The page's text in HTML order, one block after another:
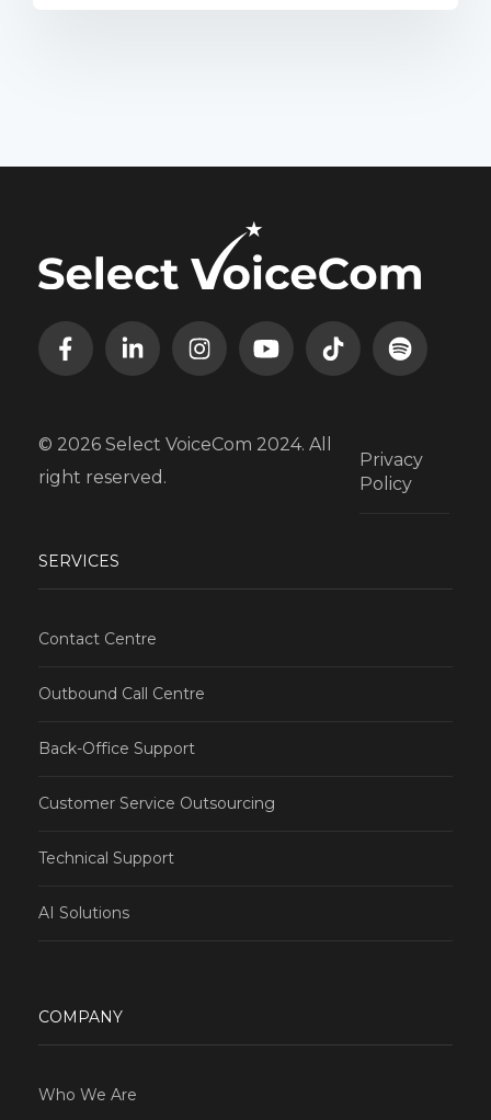
© 2026 Select VoiceCom 2024. All
right reserved.
Privacy
Policy
SERVICES
Contact Centre
Outbound Call Centre
Back-Office Support
Customer Service Outsourcing
Technical Support
AI Solutions
COMPANY
Who We Are